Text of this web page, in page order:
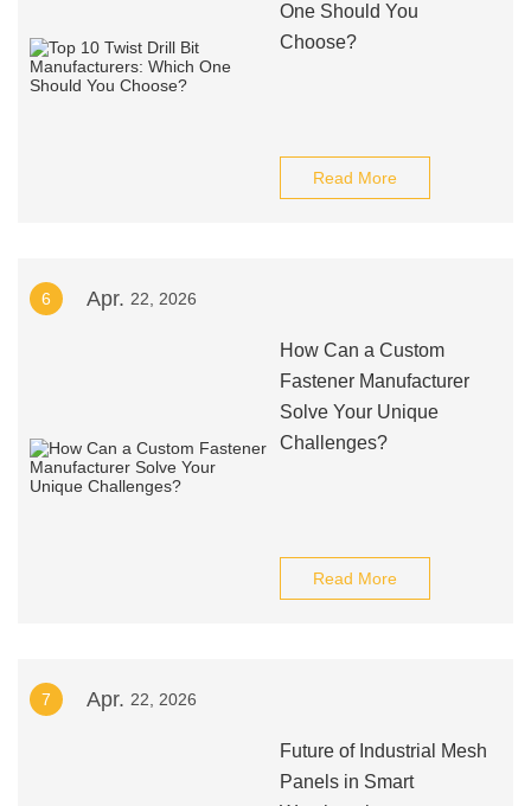
One Should You
Choose?
Read More
6 Apr. 22, 2026
How Can a Custom
Fastener Manufacturer
Solve Your Unique
Challenges?
Read More
7 Apr. 22, 2026
Future of Industrial Mesh
Panels in Smart